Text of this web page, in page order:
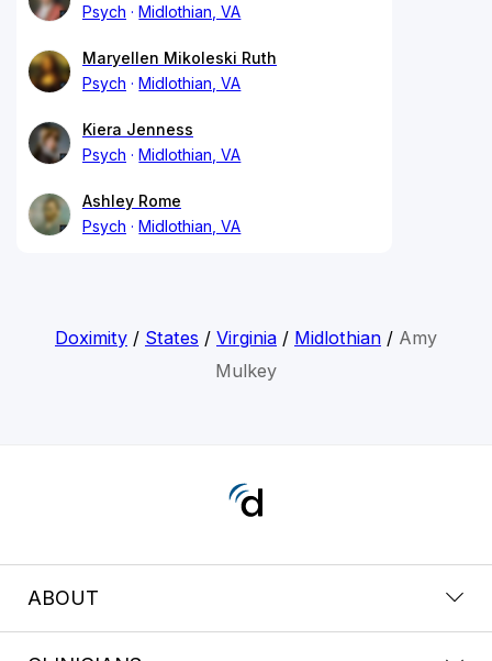
Psych
Midlothian, VA
Maryellen Mikoleski Ruth
Psych
Midlothian, VA
Kiera Jenness
Psych
Midlothian, VA
Ashley Rome
Psych
Midlothian, VA
Doximity/ States / Virginia/ Midlothian/ Amy
Mulkey
ABOUT